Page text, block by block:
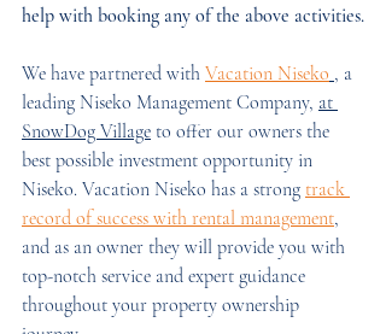
help with booking any of the above activities.
We have partnered with Vacation Niseko , a
leading Niseko Management Company, at
SnowDog Village to offer our owners the
best possible investment opportunity in
Niseko. Vacation Niseko has a strong track
record of success with rental management,
and as an owner they will provide you with
top-notch service and expert guidance
throughout your property ownership